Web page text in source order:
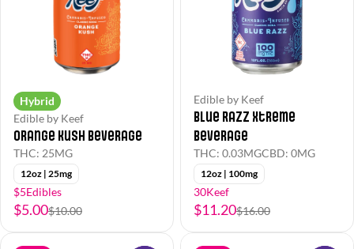
Hybrid
Edible by Keef
Orange Kush Beverage
THC: 25MG
12oz | 25mg
$5Edibles
$5.00$10.00
Edible by Keef
Blue Razz Xtreme
Beverage
THC: 0.03MGCBD: 0MG
12oz | 100mg
30Keef
$11.20$16.00